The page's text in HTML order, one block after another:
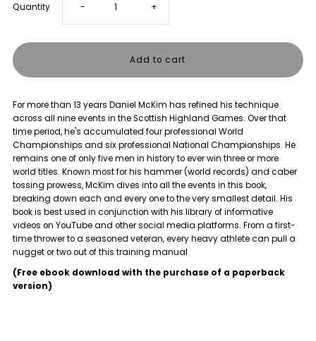
Quantity Decrease
quantity
THROWHEAVY
-
Book
- Increase
quantity
THROWHEAVY
-
Book
+
For more than 13 years Daniel McKim has refined his technique
across all nine events in the Scottish Highland Games. Over that
time period, he's accumulated four professional World
Championships and six professional National Championships. He
remains one of only five men in history to ever win three or more
world titles. Known most for his hammer (world records) and caber
tossing prowess, McKim dives into all the events in this book,
breaking down each and every one to the very smallest detail. His
book is best used in conjunction with his library of informative
videos on YouTube and other social media platforms. From a first-
time thrower to a seasoned veteran, every heavy athlete can pull a
nugget or two out of this training manual
(Free ebook download with the purchase of a paperback
version)